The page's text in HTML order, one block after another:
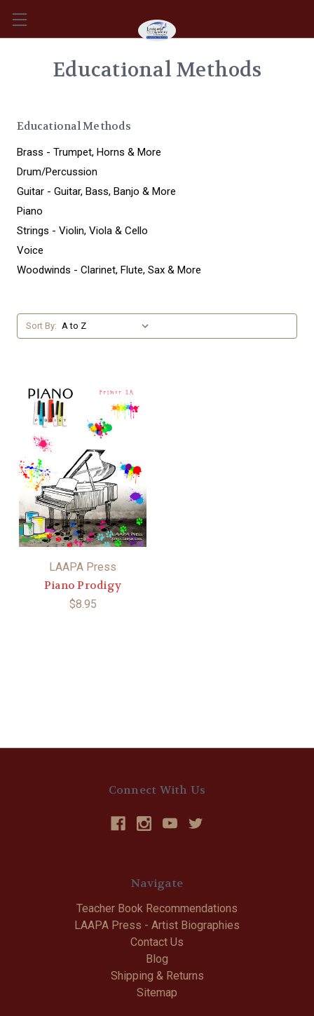
Educational Methods
Educational Methods
Brass - Trumpet, Horns & More
Drum/Percussion
Guitar - Guitar, Bass, Banjo & More
Piano
Strings - Violin, Viola & Cello
Voice
Woodwinds - Clarinet, Flute, Sax & More
Sort By:
LAAPA Press
Piano Prodigy
$8.95
Connect With Us
Navigate
Teacher Book Recommendations
LAAPA Press - Artist Biographies
Contact Us
Blog
Shipping & Returns
Sitemap